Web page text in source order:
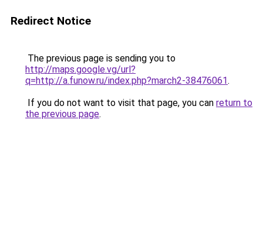
Redirect Notice
The previous page is sending you to
http://maps.google.vg/url?
q=http://a.funow.ru/index.php?march2-38476061.
If you do not want to visit that page, you can return to
the previous page.